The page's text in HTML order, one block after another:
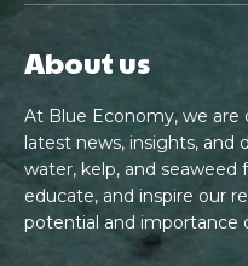
About us
At Blue Economy, we
latest news, insights, and
water, kelp, and seaweed
educate, and inspire our
potential and importance